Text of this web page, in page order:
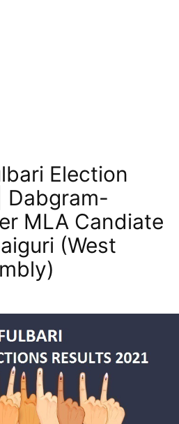
Election
Dabgram-
MLA Candiate
(West